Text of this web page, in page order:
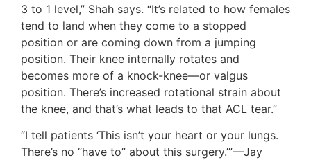
3 to 1 level,” Shah says. “It’s related to how females
tend to land when they come to a stopped
position or are coming down from a jumping
position. Their knee internally rotates and
becomes more of a knock-knee—or valgus
position. There’s increased rotational strain about
the knee, and that’s what leads to that ACL tear.”
“I tell patients ‘This isn’t your heart or your lungs.
There’s no “have to” about this surgery.’”—Jay